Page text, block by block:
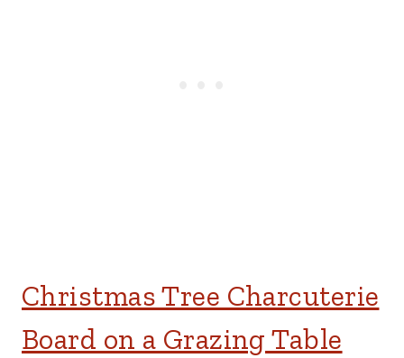
Christmas Tree Charcuterie
Board on a Grazing Table